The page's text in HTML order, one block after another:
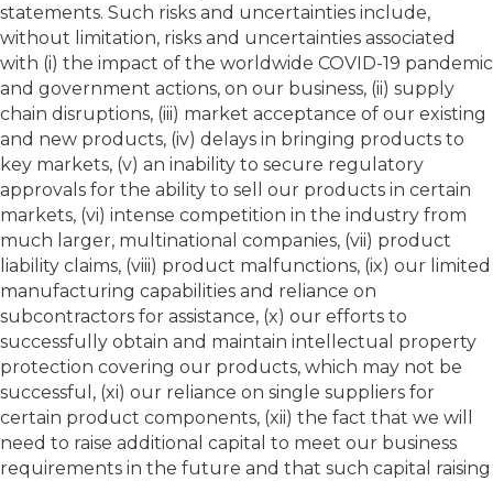
statements. Such risks and uncertainties include,
without limitation, risks and uncertainties associated
with (i) the impact of the worldwide COVID-19 pandemic
and government actions, on our business, (ii) supply
chain disruptions, (iii) market acceptance of our existing
and new products, (iv) delays in bringing products to
key markets, (v) an inability to secure regulatory
approvals for the ability to sell our products in certain
markets, (vi) intense competition in the industry from
much larger, multinational companies, (vii) product
liability claims, (viii) product malfunctions, (ix) our limited
manufacturing capabilities and reliance on
subcontractors for assistance, (x) our efforts to
successfully obtain and maintain intellectual property
protection covering our products, which may not be
successful, (xi) our reliance on single suppliers for
certain product components, (xii) the fact that we will
need to raise additional capital to meet our business
requirements in the future and that such capital raising